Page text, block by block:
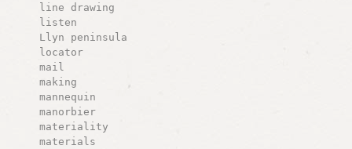
line drawing
listen
Llyn peninsula
locator
mail
making
mannequin
manorbier
materiality
materials